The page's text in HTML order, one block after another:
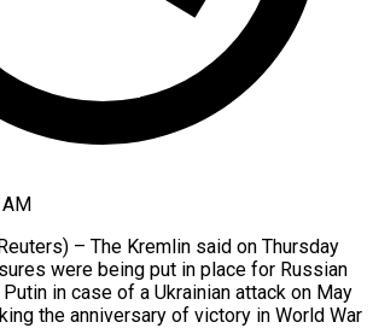
– The Kremlin said on Thursday
were being put in place for Russian
in case of a Ukrainian attack on May
the anniversary of victory ​in World War